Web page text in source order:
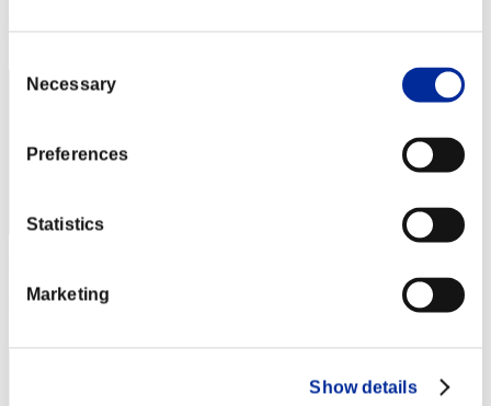
Selection
Necessary
Preferences
Statistics
Marketing
Show details
Rang